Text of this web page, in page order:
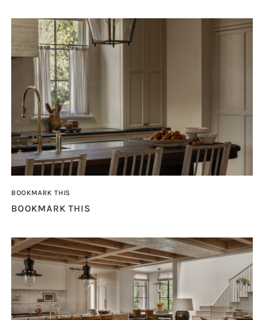
BOOKMARK THIS
BOOKMARK THIS